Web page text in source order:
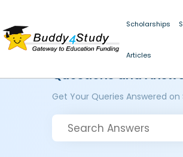
Scholarships
Articles
Questions and
Get Your Queries Answered